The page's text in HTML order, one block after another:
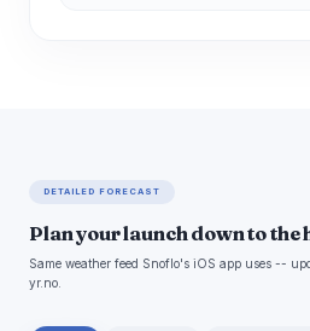
DETAILED FORECAST
Plan your launch down to the
Same weather feed Snoflo's iOS app uses --
yr.no.